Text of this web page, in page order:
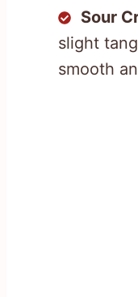
Sour
slight
smooth